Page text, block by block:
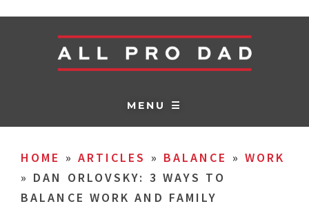
MENU ☰
HOME » ARTICLES » BALANCE » WORK
» DAN ORLOVSKY: 3 WAYS TO
BALANCE WORK AND FAMILY